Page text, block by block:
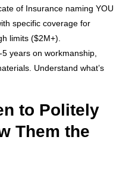
of Insurance naming YOU
specific coverage for
limits ($2M+).
5 years on workmanship,
Understand what’s
to Politely
Them the